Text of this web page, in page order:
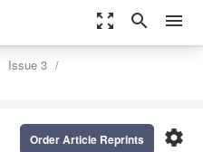
zoom_out_map search menu
Issue 3
settings
Order Article Reprints